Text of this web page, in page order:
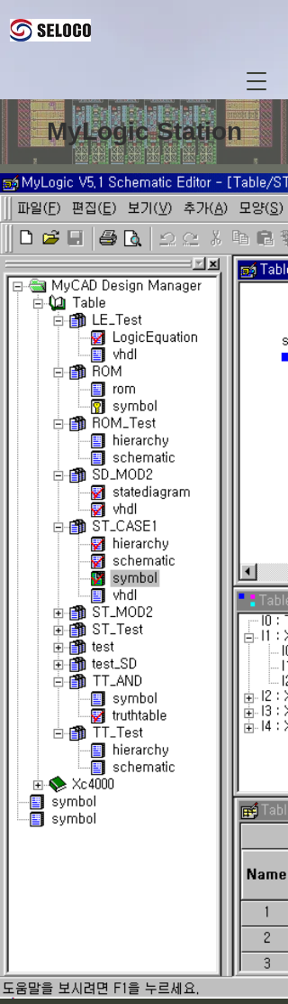
MyLogic Station